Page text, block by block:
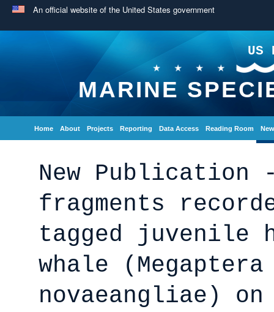
An official website of the United States government
US
MARINE
Home About Projects Reporting Data Access Reading Room
New Publication
fragments
tagged juvenile
whale (Megaptera
novaeangliae)